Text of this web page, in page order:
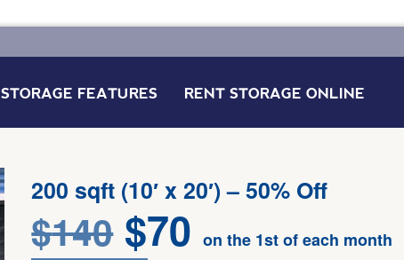
STORAGE FEATURES RENT STORAGE ONLINE
200 sqft (10′ x 20′) – 50% Off
$140 $70 on the 1st of each month